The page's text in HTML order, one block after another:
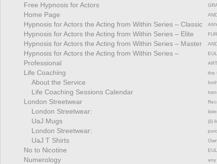
Free Hypnosis for Actors
Home Page
Hypnosis for Actors the Acting from Within Series – Classic
Hypnosis for Actors the Acting from Within Series – Elite
Hypnosis for Actors the Acting from Within Series – Master
Hypnosis for Actors the Acting from Within Series –
Professional
Life Coaching
About the Service
Life Coaching Sessions Calendar
London Streetwear
London Streetwear:
UaJ Mugs
London Streetwear:
UaJ T Shirts
No to Nicotine
Numerology
the
(ii)
any